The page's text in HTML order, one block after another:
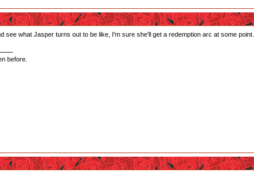
see what Jasper turns out to be like, I'm sure she'll get a redemption arc at some point.
before.